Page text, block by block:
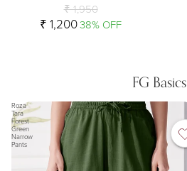
₹ 1,950
₹ 1,20038% OFF
FG Basics
Roza
Tara
Forest
Green
Narrow
Pants